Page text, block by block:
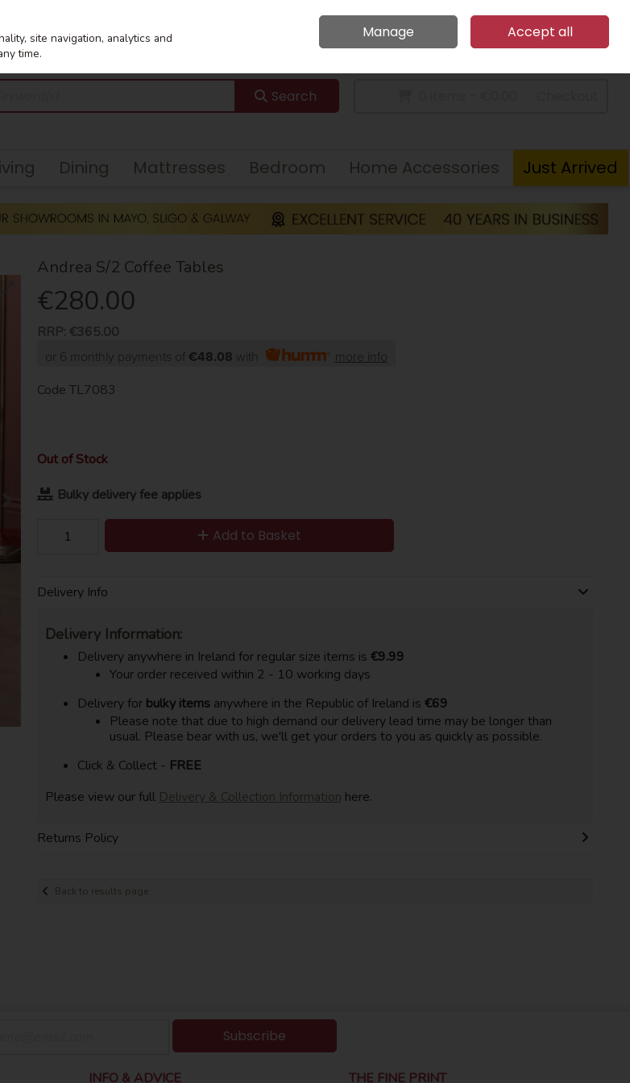
Home Call Us: 094 9023 185
Sign in Join
Search
Dining Mattresses Bedroom Home Accessories Just Arrived
Andrea S/2 Coffee Tables
€280.00
RRP: €365.00
or 6 monthly payments of €48.08 with more info
Code TL7083
Out of Stock
Bulky delivery fee applies
Add to Basket
Delivery Info
Delivery Information:
Delivery anywhere in Ireland for regular size items is €9.99
Your order received within 2 - 10 working days
Delivery for bulky itemsanywhere in the Republic of Ireland is €69
Please note that due to high demand our delivery lead time may be longer than
usual. Please bear with us, we'll get your orders to you as quickly as possible.
Click & Collect - FREE
Please view our full Delivery & Collection Information here.
Returns Policy
Back to results page
Subscribe
INFO & ADVICE THE FINE PRINT
site navigation, analytics and
time.
Manage Accept all